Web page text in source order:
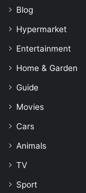
Blog
Hypermarket
Entertainment
Home & Garden
Guide
Movies
Cars
Animals
TV
Sport